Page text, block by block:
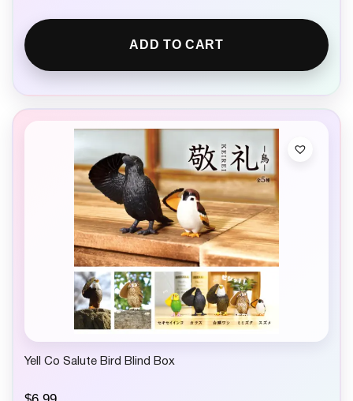
ADD TO CART
Yell Co Salute Bird Blind Box